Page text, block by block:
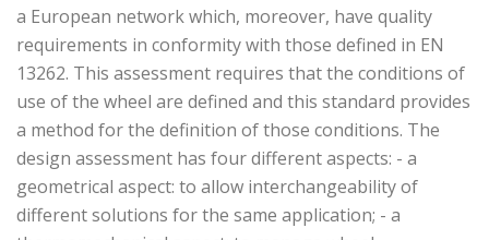
a European network which, moreover, have quality
requirements in conformity with those defined in EN
13262. This assessment requires that the conditions of
use of the wheel are defined and this standard provides
a method for the definition of those conditions. The
design assessment has four different aspects: - a
geometrical aspect: to allow interchangeability of
different solutions for the same application; - a